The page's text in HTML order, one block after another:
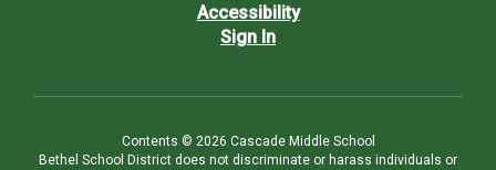
Accessibility
Sign In
Contents © 2026 Cascade Middle School
Bethel School District does not discriminate or harass individuals or